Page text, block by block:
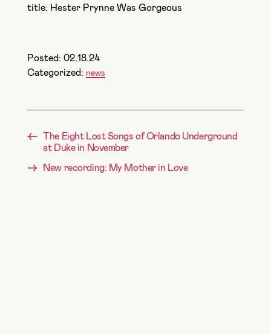
title: Hester Prynne Was Gorgeous
Posted: 02.18.24
Categorized: news
← The Eight Lost Songs of Orlando Underground
at Duke in November
→ New recording: My Mother in Love